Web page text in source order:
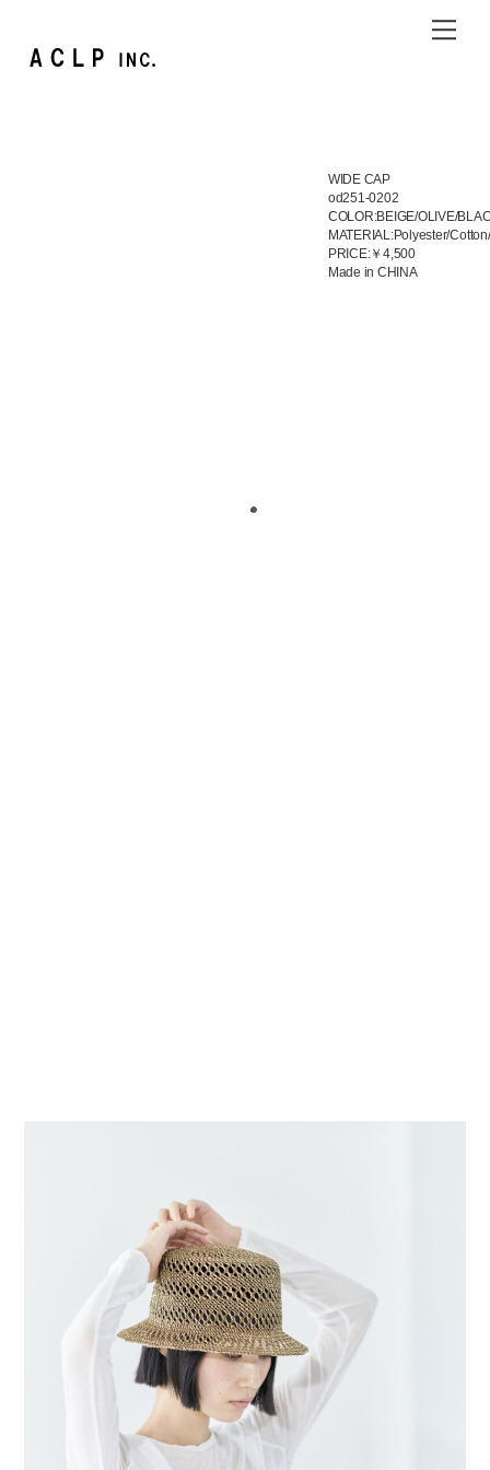
WIDE CAP
od251-0202
COLOR:BEIGE/OLIVE/
MATERIAL:Polyester/
PRICE:￥4,500
Made in CHINA